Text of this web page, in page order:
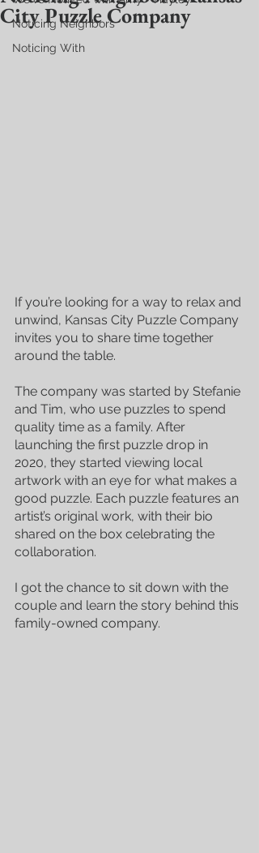
Noticing Neighbors
Noticing With
City Puzzle Company
If you’re looking for a way to relax and
unwind, Kansas City Puzzle Company
invites you to share time together
around the table.
The company was started by Stefanie
and Tim, who use puzzles to spend
quality time as a family. After
launching the first puzzle drop in
2020, they started viewing local
artwork with an eye for what makes a
good puzzle. Each puzzle features an
artist’s original work, with their bio
shared on the box celebrating the
collaboration.
I got the chance to sit down with the
couple and learn the story behind this
family-owned company.